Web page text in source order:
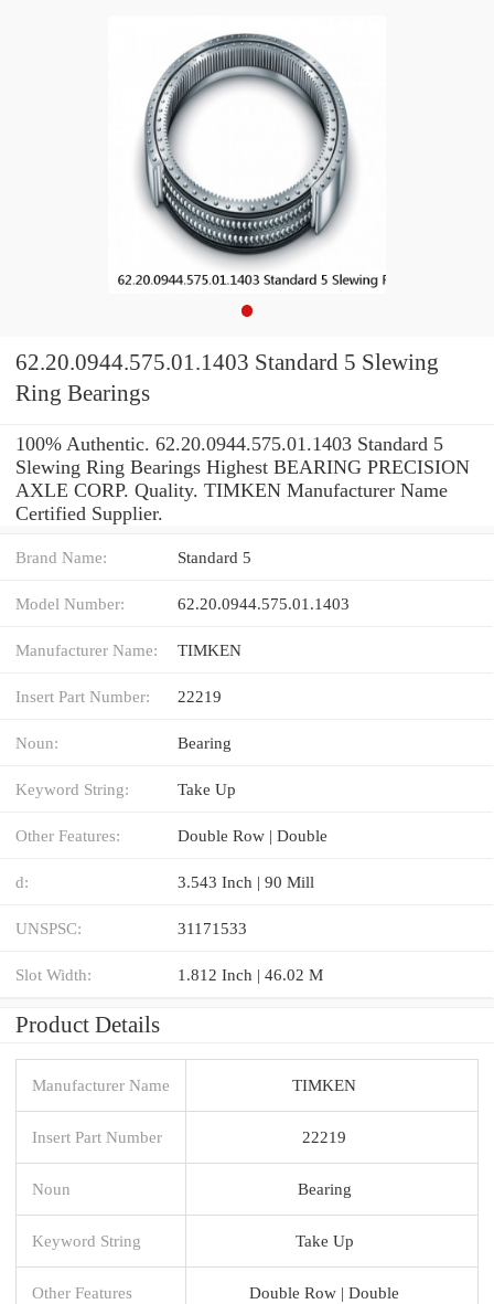
62.20.0944.575.01.1403 Standard 5 Slewing
Ring Bearings
100% Authentic. 62.20.0944.575.01.1403 Standard 5
Slewing Ring Bearings Highest BEARING PRECISION
AXLE CORP. Quality. TIMKEN Manufacturer Name
Certified Supplier.
Brand Name: Standard 5
Model Number: 62.20.0944.575.01.1403
Manufacturer Name: TIMKEN
Insert Part Number: 22219
Noun: Bearing
Keyword String: Take Up
Other Features: Double Row | Double
d: 3.543 Inch | 90 Mill
UNSPSC: 31171533
Slot Width: 1.812 Inch | 46.02 M
Product Details
Manufacturer Name TIMKEN
Insert Part Number 22219
Noun Bearing
Keyword String Take Up
Other Features Double Row | Double